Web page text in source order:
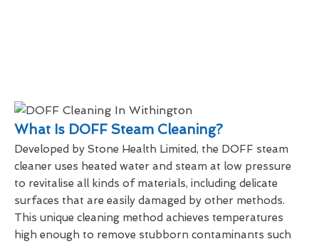
What Is DOFF Steam Cleaning?
Developed by Stone Health Limited, the DOFF steam
cleaner uses heated water and steam at low pressure
to revitalise all kinds of materials, including delicate
surfaces that are easily damaged by other methods.
This unique cleaning method achieves temperatures
high enough to remove stubborn contaminants such